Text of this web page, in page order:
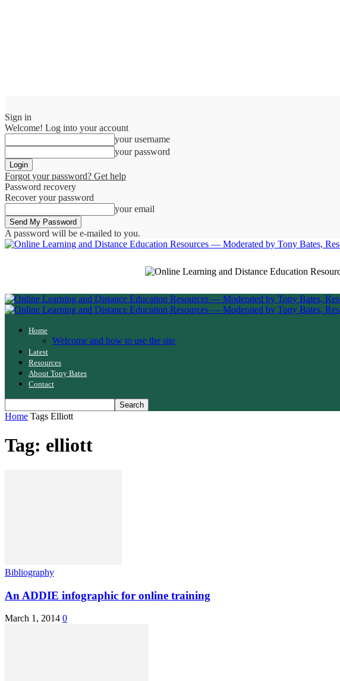
Sign in
Welcome! Log into your account
your username
your password
Forgot your password? Get help
Password recovery
Recover your password
your email
A password will be e-mailed to you.
Home
Welcome and how to use the site
Latest
Resources
About Tony Bates
Contact
Home Tags Elliott
Tag: elliott
Bibliography
An ADDIE infographic for online training
March 1, 2014 0